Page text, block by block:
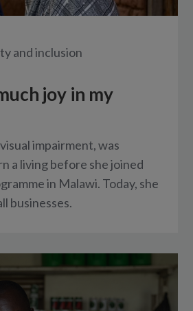
and inclusion
joy in my
impairment, was
a living before she joined
in Malawi. Today, she
businesses.